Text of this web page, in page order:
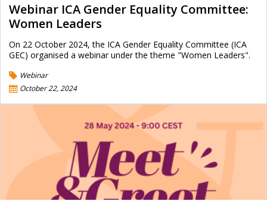
Webinar ICA Gender Equality Committee:
Women Leaders
On 22 October 2024, the ICA Gender Equality Committee (ICA
GEC) organised a webinar under the theme "Women Leaders".
Webinar
October 22, 2024